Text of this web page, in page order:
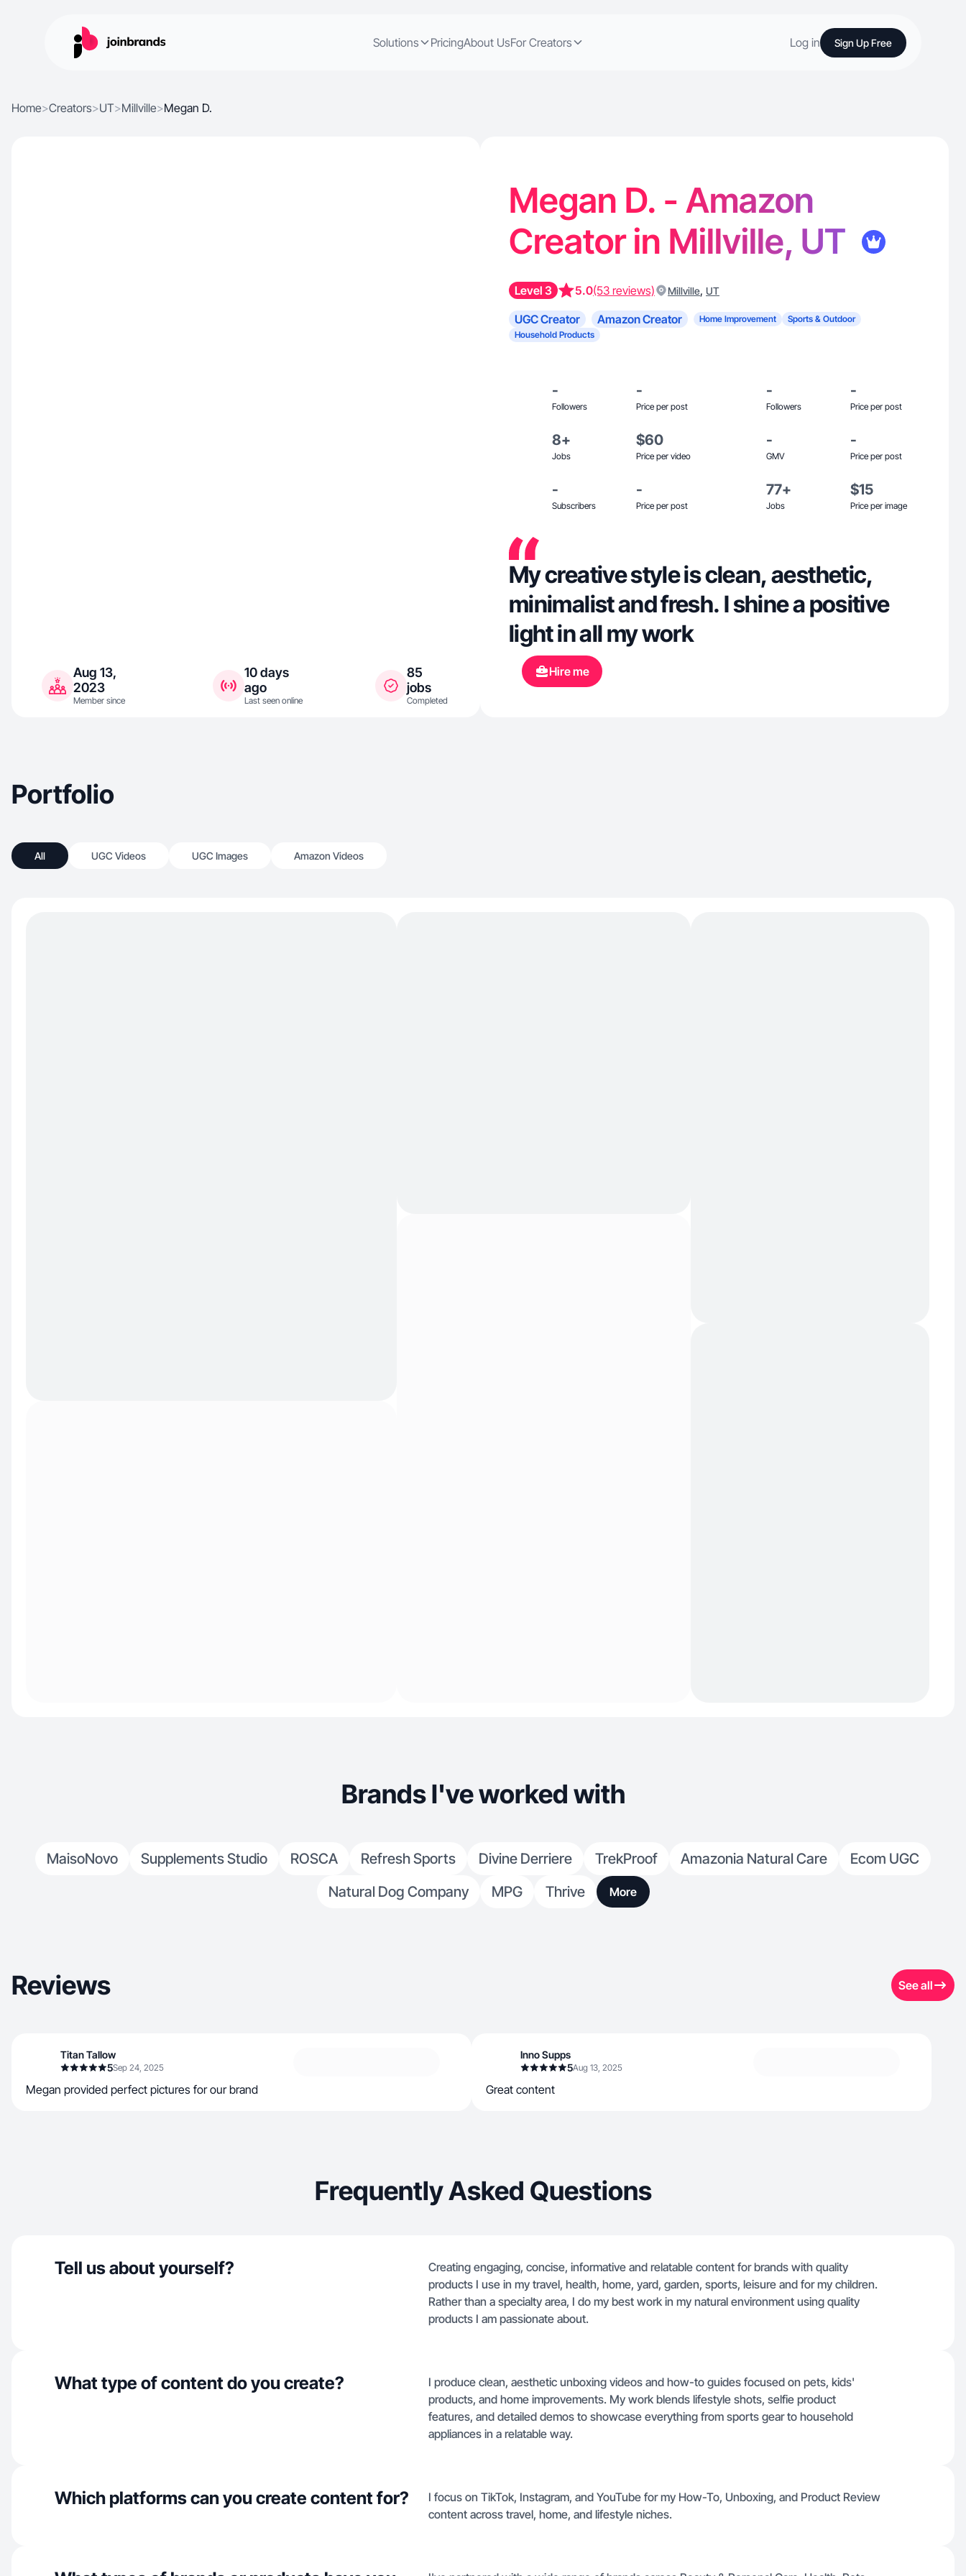
Solutions PricingAbout UsFor Creators Log in Sign Up Free
Home>Creators>UT>Millville>Megan D.
Aug 13,
2023
Member since
10 days
ago
Last seen online
85
jobs
Completed
Megan D. - Amazon
Creator in Millville, UT
Level 3 5.0(53 reviews) Millville, UT
UGC Creator Amazon Creator Home Improvement
Sports & Outdoor
Household Products
-
Followers
-
Price per post
-
Followers
-
Price per post
8+
Jobs
$60
Price per video
-
GMV
-
Price per post
-
Subscribers
-
Price per post
77+
Jobs
$15
Price per image
My creative style is clean, aesthetic,
minimalist and fresh. I shine a positive
light in all my work
Hire me
Portfolio
All UGC Videos UGC Images Amazon Videos
Brands I've worked with
MaisoNovo Supplements Studio ROSCA Refresh Sports Divine Derriere TrekProof Amazonia Natural Care
Ecom UGC
Natural Dog Company
MPG Thrive More
Reviews See all
Titan Tallow
5Sep 24, 2025
Megan provided perfect pictures for our brand
Inno Supps
5Aug 13, 2025
Great content
Frequently Asked Questions
Tell us about yourself?
Creating engaging, concise, informative and relatable content for brands with quality
products I use in my travel, health, home, yard, garden, sports, leisure and for my children.
Rather than a specialty area, I do my best work in my natural environment using quality
products I am passionate about.
What type of content do you create?
I produce clean, aesthetic unboxing videos and how-to guides focused on pets, kids'
products, and home improvements. My work blends lifestyle shots, selfie product
features, and detailed demos to showcase everything from sports gear to household
appliances in a relatable way.
Which platforms can you create content for?
I focus on TikTok, Instagram, and YouTube for my How-To, Unboxing, and Product Review
content across travel, home, and lifestyle niches.